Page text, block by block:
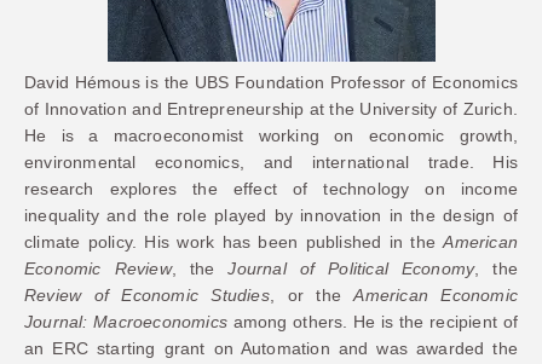
David Hémous is the UBS Foundation Professor of Economics
of Innovation and Entrepreneurship at the University of Zurich.
He is a macroeconomist working on economic growth,
environmental economics, and international trade. His
research explores the effect of technology on income
inequality and the role played by innovation in the design of
climate policy. His work has been published in theAmerican
Economic Review, theJournal of Political Economy, the
Review of Economic Studies, or theAmerican Economic
Journal: Macroeconomicsamong others. He is the recipient of
an ERC starting grant on Automation and was awarded the